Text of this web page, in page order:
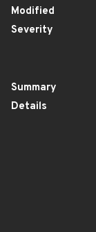
Modified
Severity
Summary
Details